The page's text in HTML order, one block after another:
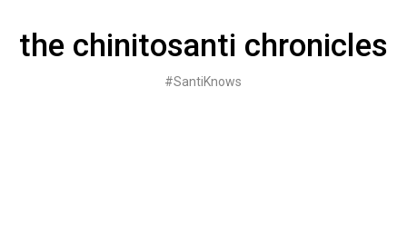
contentthe chinitosanti chronicles
#SantiKnows